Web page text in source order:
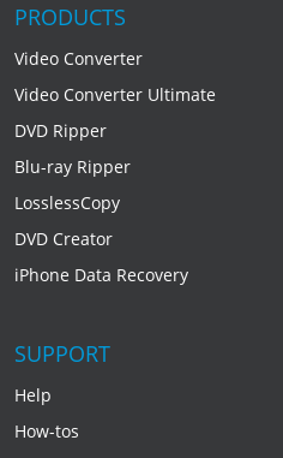
PRODUCTS
Video Converter
Video Converter Ultimate
DVD Ripper
Blu-ray Ripper
LosslessCopy
DVD Creator
iPhone Data Recovery
SUPPORT
Help
How-tos